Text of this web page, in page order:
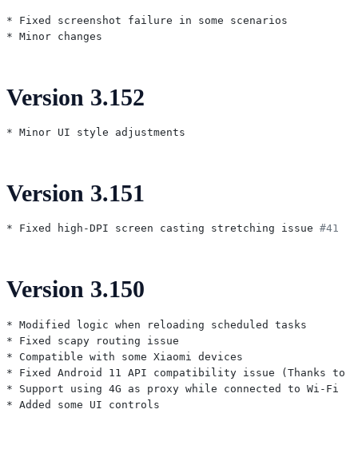
* Fixed screenshot failure in some scenarios
Version 3.152
Version 3.151
* Fixed high-DPI screen casting stretching issue #41
Version 3.150
* Modified logic when reloading scheduled tasks
* Fixed scapy routing issue
* Compatible with some Xiaomi devices
* Fixed Android 11 API compatibility issue (Thanks to
* Support using 4G as proxy while connected to Wi-Fi